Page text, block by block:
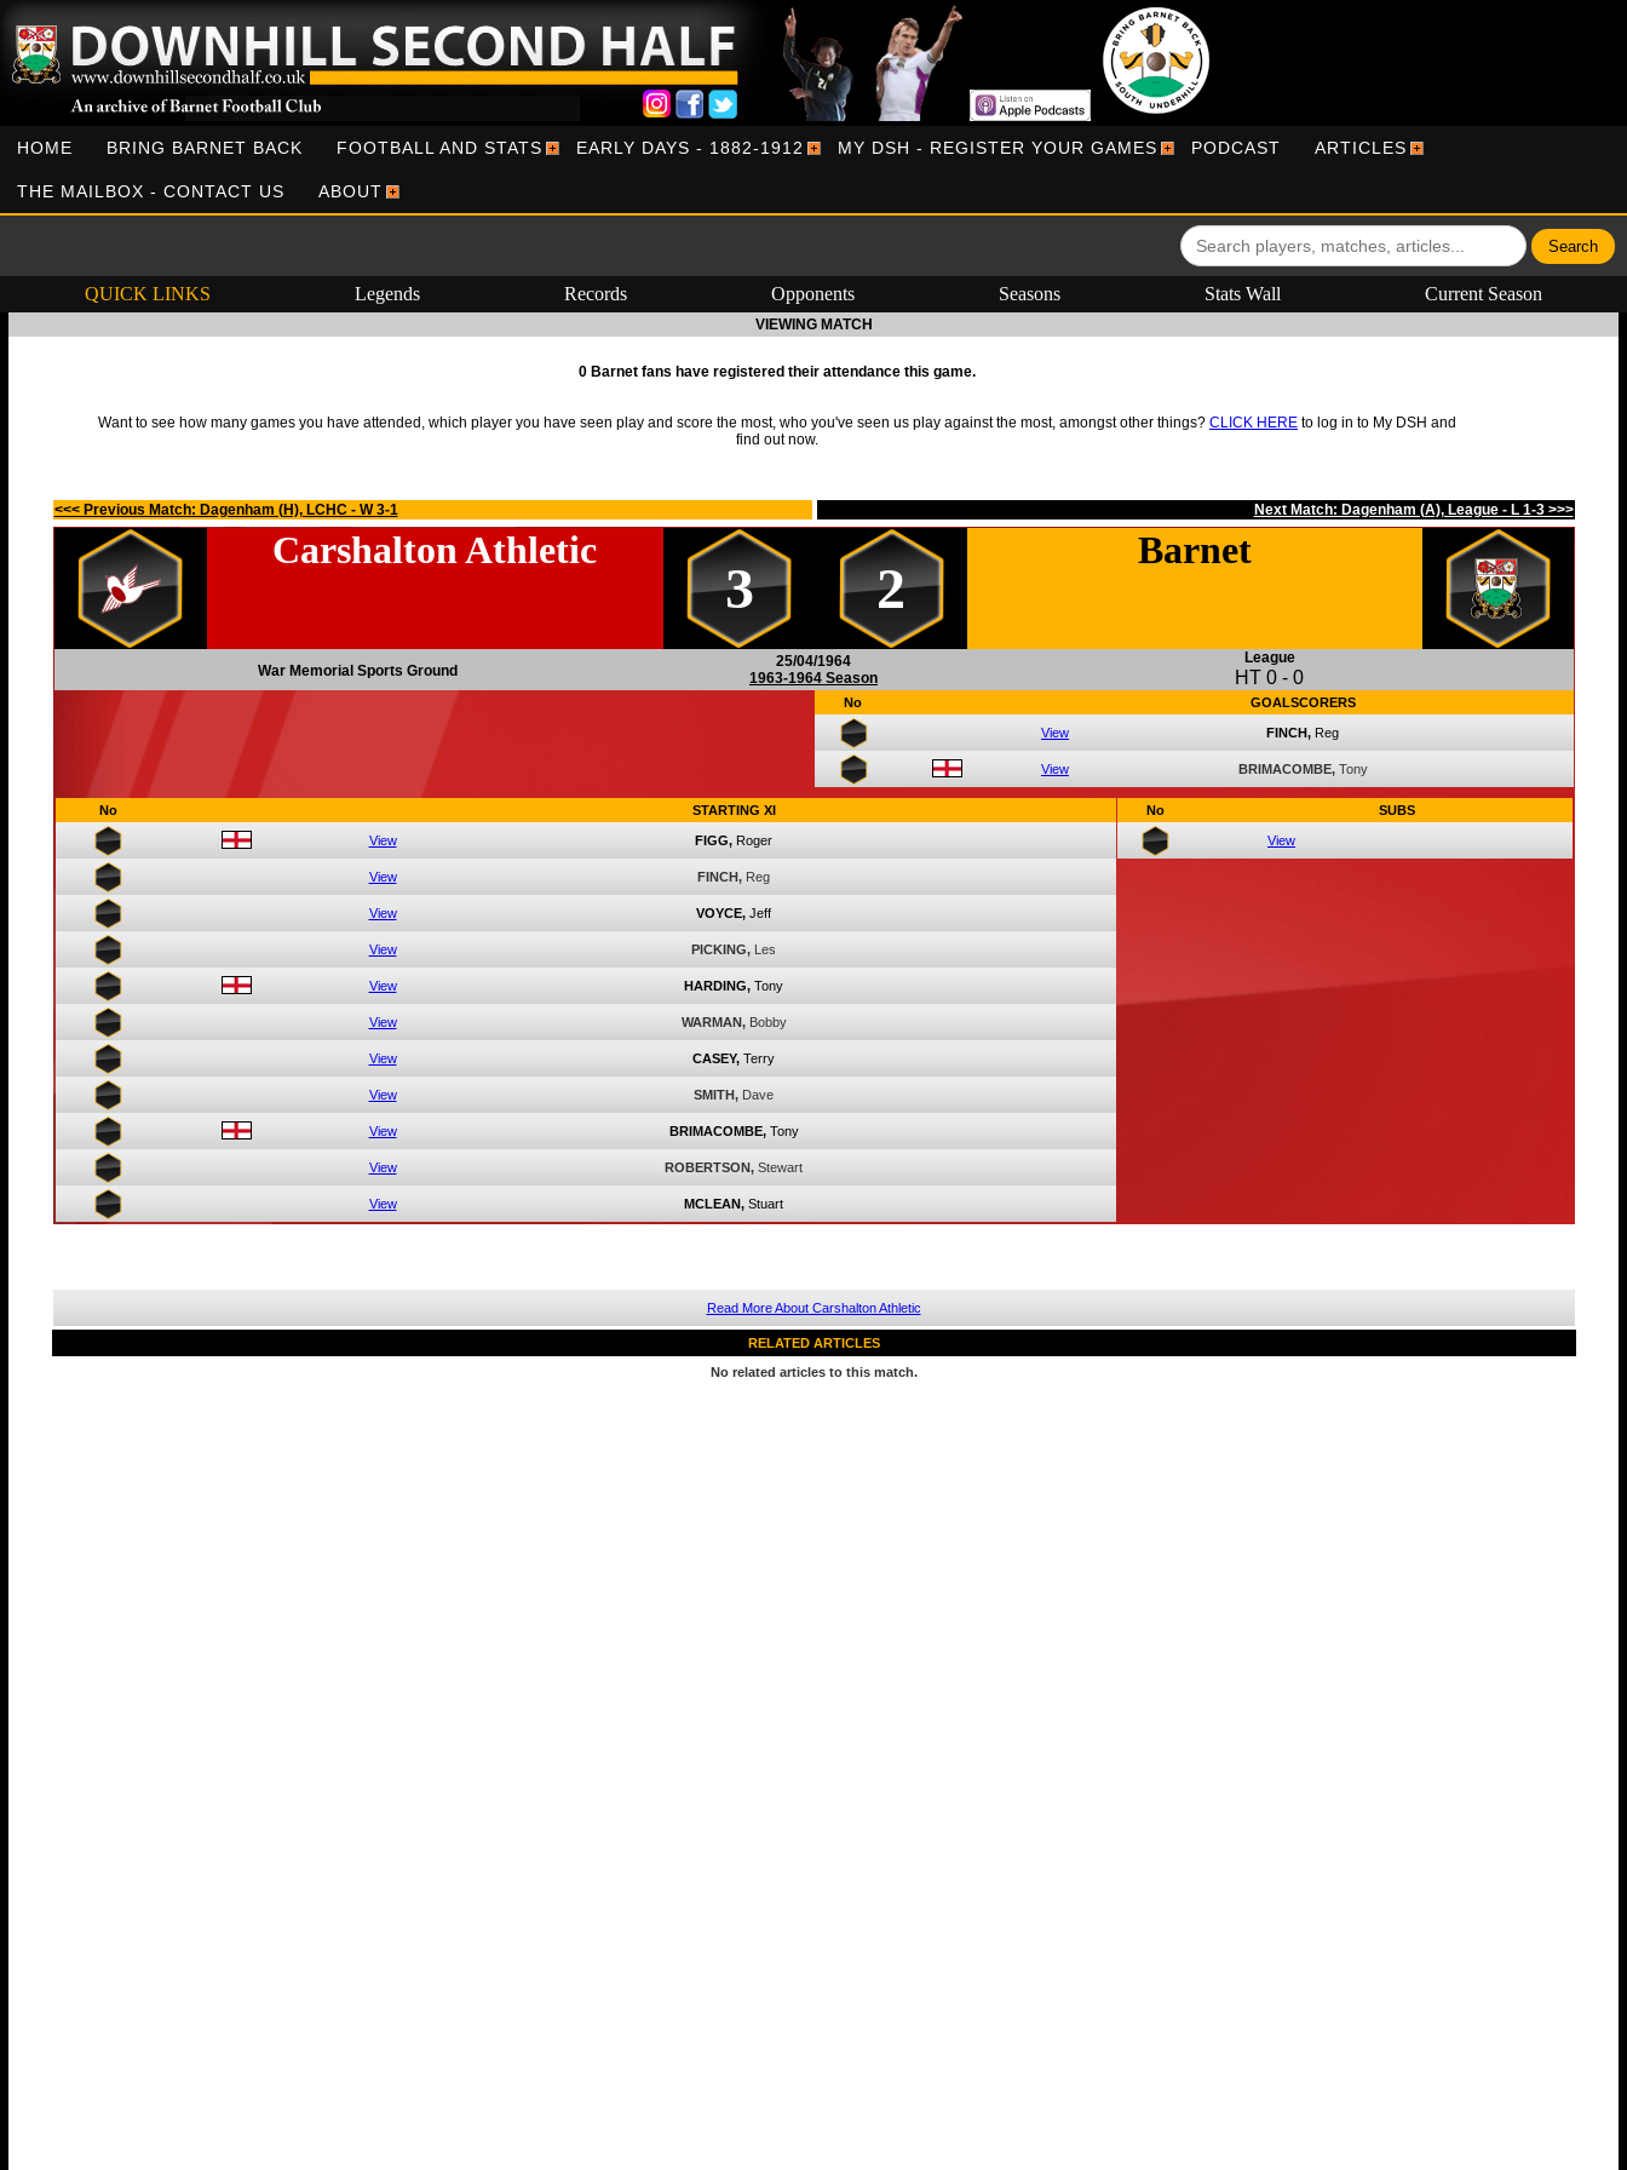
HOME BRING BARNET BACK FOOTBALL AND STATS EARLY DAYS - 1882-1912 MY DSH - REGISTER YOUR GAMES PODCAST ARTICLES
THE MAILBOX - CONTACT US ABOUT
QUICK LINKS Legends Records Opponents Seasons Stats Wall Current Season
VIEWING MATCH
0 Barnet fans have registered their attendance this game.
Want to see how many games you have attended, which player you have seen play and score the most, who you've seen us play against the most, amongst other things? CLICK HERE to log in to My DSH and
find out now.
<<< Previous Match: Dagenham (H), LCHC - W 3-1 Next Match: Dagenham (A), League - L 1-3 >>>
Carshalton Athletic
3 2
Barnet
War Memorial Sports Ground
25/04/1964
1963-1964 Season
League
HT 0 - 0
No GOALSCORERS
View FINCH, Reg
View BRIMACOMBE, Tony
No STARTING XI
View FIGG, Roger
View FINCH, Reg
View VOYCE, Jeff
View PICKING, Les
View HARDING, Tony
View WARMAN, Bobby
View CASEY, Terry
View SMITH, Dave
View BRIMACOMBE, Tony
View ROBERTSON, Stewart
View MCLEAN, Stuart
No SUBS
View
Read More About Carshalton Athletic
RELATED ARTICLES
No related articles to this match.